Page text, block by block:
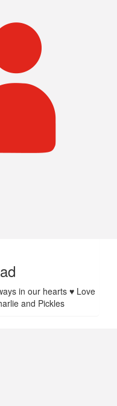
in our hearts ♥️ Love
and Pickles